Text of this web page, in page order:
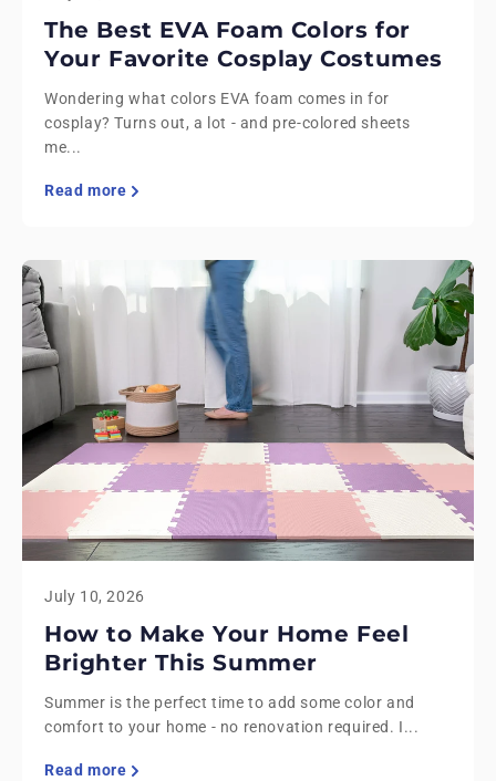
The Best EVA Foam Colors for
Your Favorite Cosplay Costumes
Wondering what colors EVA foam comes in for
cosplay? Turns out, a lot - and pre-colored sheets
me...
Read more
July 10, 2026
How to Make Your Home Feel
Brighter This Summer
Summer is the perfect time to add some color and
comfort to your home - no renovation required. I...
Read more